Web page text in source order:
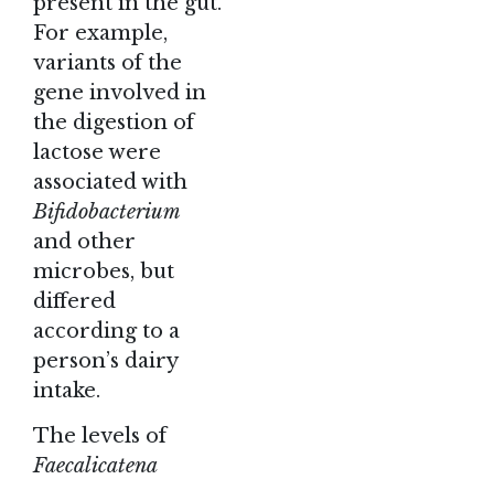
For example,
variants of the
gene involved in
the digestion of
lactose were
associated with
Bifidobacterium
and other
microbes, but
differed
according to a
person’s dairy
intake.
The levels of
Faecalicatena